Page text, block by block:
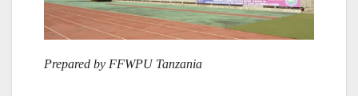
Prepared by FFWPU Tanzania